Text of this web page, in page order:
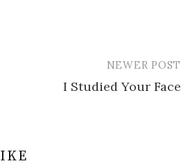
NEWER POST
I Studied Your Face